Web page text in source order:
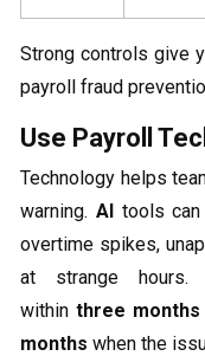
Strong controls give
payroll fraud
Use Payroll
Technology helps
warning. AItools can
overtime spikes,
at strange
within three months
months when the